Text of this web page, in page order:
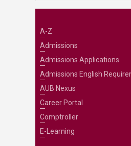
A-Z
Admissions
Admissions Applications
Admissions English
AUB Nexus
Career Portal
Comptroller
E-Learning